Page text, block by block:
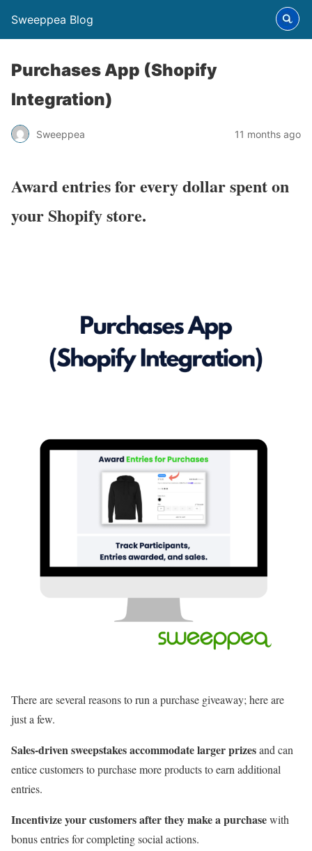
Sweeppea Blog
Purchases App (Shopify
Integration)
Sweeppea 11 months ago
Award entries for every dollar spent on
your Shopify store.
There are several reasons to run a purchase giveaway; here are
just a few.
Sales-driven sweepstakes accommodate larger prizesand can
entice customers to purchase more products to earn additional
entries.
Incentivize your customers after they make a purchasewith
bonus entries for completing social actions.